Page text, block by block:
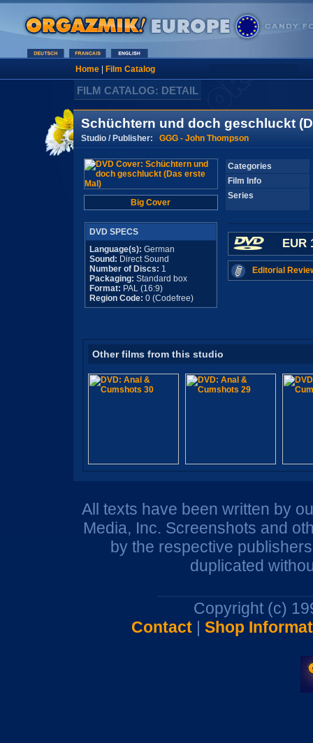
Home| Film Catalog
FILM CATALOG: DETAIL
Schüchtern und doch geschluckt
Studio / Publisher: GGG - John Thompson
Big Cover
DVD SPECS
Language(s): German
Sound: Direct Sound
Number of Discs: 1
Packaging: Standard box
Format: PAL (16:9)
Region Code: 0 (Codefree)
Categories
Film Info
Series
EUR
Editorial
Other films from this studio
All texts have been written by
Media, Inc. Screenshots and
by the respective
duplicated
Copyright (c)
Contact| Shop